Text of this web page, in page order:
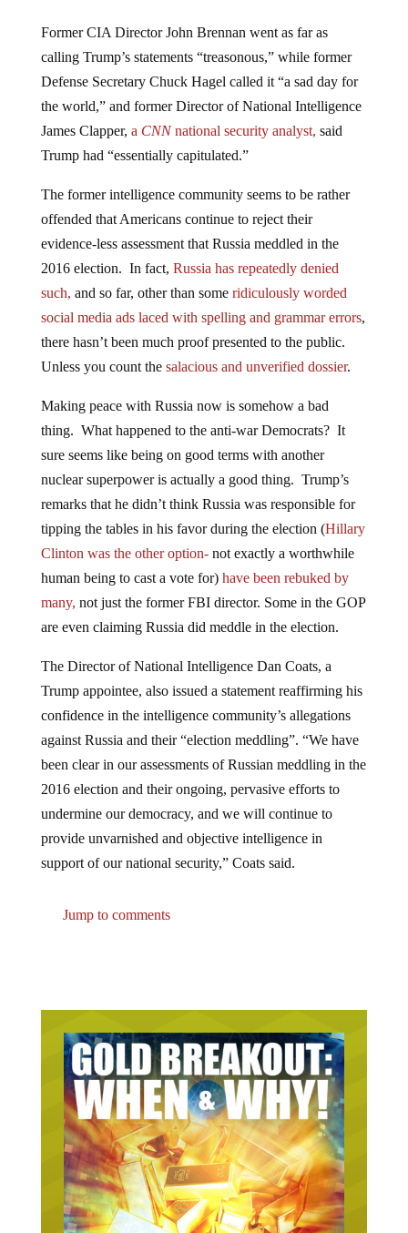
calling Trump’s statements “treasonous,” while former
Defense Secretary Chuck Hagel called it “a sad day for
the world,” and former Director of National Intelligence
James Clapper, aCNNnational security analyst,said
Trump had “essentially capitulated.”
offended that Americans continue to reject their
evidence-less assessment that Russia meddled in the
2016 election. In fact,Russia has repeatedly denied
such, and so far, other than someridiculously worded
social media ads laced with spelling and grammar errors
there hasn’t been much proof presented to the public.
Unless you count thesalacious and unverified dossier
thing. What happened to the anti-war Democrats? It
sure seems like being on good terms with another
nuclear superpower is actually a good thing. Trump’s
remarks that he didn’t think Russia was responsible for
tipping the tables in his favor during the election (Hillary
Clinton was the other option- not exactly a worthwhile
human being to cast a vote for)have been rebuked by
many,not just the former FBI director. Some in the GOP
are even claiming Russia did meddle in the election.
Trump appointee, also issued a statement reaffirming his
confidence in the intelligence community’s allegations
against Russia and their “election meddling”. “We have
been clear in our assessments of Russian meddling in the
2016 election and their ongoing, pervasive efforts to
undermine our democracy, and we will continue to
provide unvarnished and objective intelligence in
support of our national security,” Coats said.